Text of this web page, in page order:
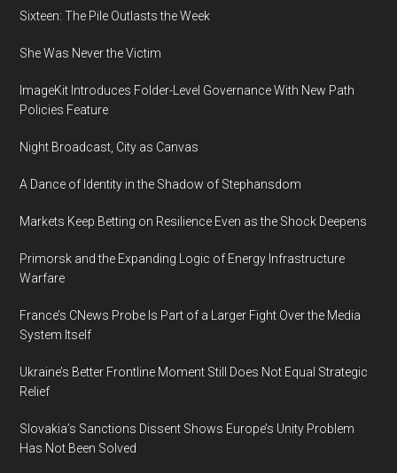
Sixteen: The Pile Outlasts the Week
She Was Never the Victim
ImageKit Introduces Folder-Level Governance With New Path
Policies Feature
Night Broadcast, City as Canvas
A Dance of Identity in the Shadow of Stephansdom
Markets Keep Betting on Resilience Even as the Shock Deepens
Primorsk and the Expanding Logic of Energy Infrastructure
Warfare
France’s CNews Probe Is Part of a Larger Fight Over the Media
System Itself
Ukraine’s Better Frontline Moment Still Does Not Equal Strategic
Relief
Slovakia’s Sanctions Dissent Shows Europe’s Unity Problem
Has Not Been Solved